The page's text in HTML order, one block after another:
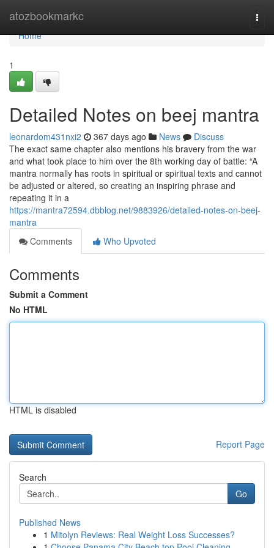
atozbookmarkc
Home
Home
1
Detailed Notes on beej mantra
leonardom431nxi2 367 days ago News
Discuss
The exact same chapter also mentions his bravery from the war
and what took place to him over the 8th working day of battle: “A
mantra normally has roots in spiritual or spiritual texts and cannot
be adjusted or altered, so creating an inspiring phrase and
repeating it in a
https://mantra72594.dbblog.net/9883926/detailed-notes-on-beej-
mantra
Comments
Who Upvoted
Comments
Submit a Comment
No HTML
HTML is disabled
Report Page
Search
Go
Published News
1 Mitolyn Reviews: Real Weight Loss Successes?